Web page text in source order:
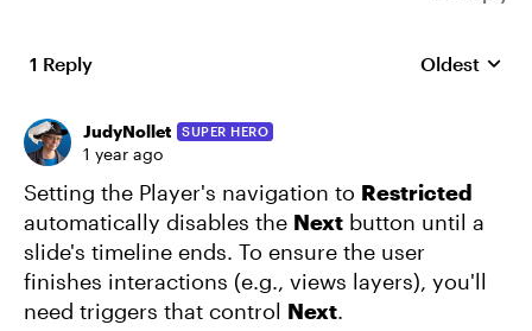
1 Reply Replies
Oldest
JudyNollet SUPER HERO
1 year ago
Setting the Player's navigation to Restricted
automatically disables the Next button until a
slide's timeline ends. To ensure the user
finishes interactions (e.g., views layers), you'll
need triggers that control Next.